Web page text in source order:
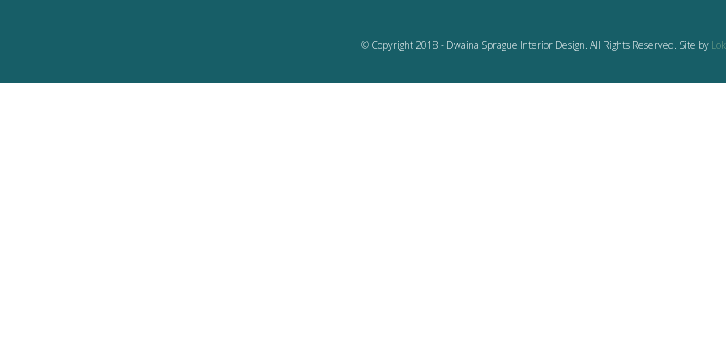
© Copyright 2018 - Dwaina Sprague Interior Design. All Rights Reserved. Site by